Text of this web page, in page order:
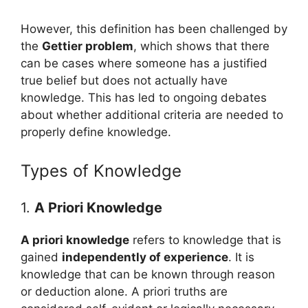
However, this definition has been challenged by
the Gettier problem, which shows that there
can be cases where someone has a justified
true belief but does not actually have
knowledge. This has led to ongoing debates
about whether additional criteria are needed to
properly define knowledge.
Types of Knowledge
1. A Priori Knowledge
A priori knowledge refers to knowledge that is
gained independently of experience. It is
knowledge that can be known through reason
or deduction alone. A priori truths are